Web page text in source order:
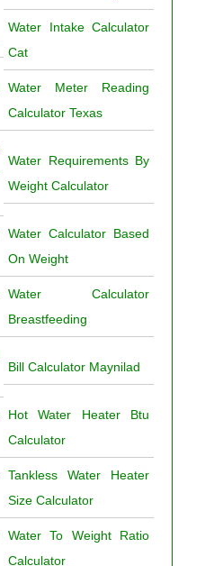
Water Intake Calculator
Cat
Water Meter Reading
Calculator Texas
Water Requirements By
Weight Calculator
Water Calculator Based
On Weight
Water Calculator
Breastfeeding
Bill Calculator Maynilad
Hot Water Heater Btu
Calculator
Tankless Water Heater
Size Calculator
Water To Weight Ratio
Calculator